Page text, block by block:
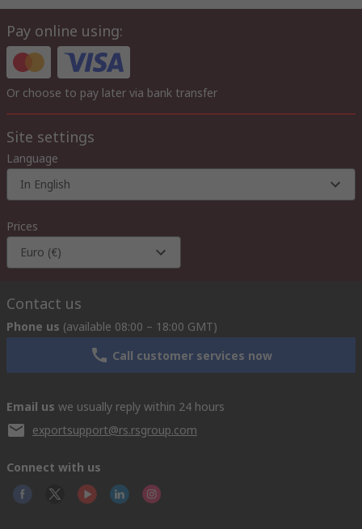
Pay online using:
Or choose to pay later via bank transfer
Site settings
Language
In English
Prices
Euro (€)
Contact us
Phone us (available 08:00 – 18:00 GMT)
Call customer services now
Email us we usually reply within 24 hours
exportsupport@rs.rsgroup.com
Connect with us